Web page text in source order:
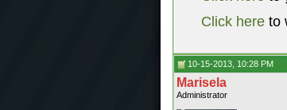
Click here to
10-15-2013, 10:28 PM
Marisela
Administrator